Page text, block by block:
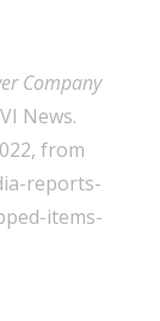
Company
News.
from
reports-
items-